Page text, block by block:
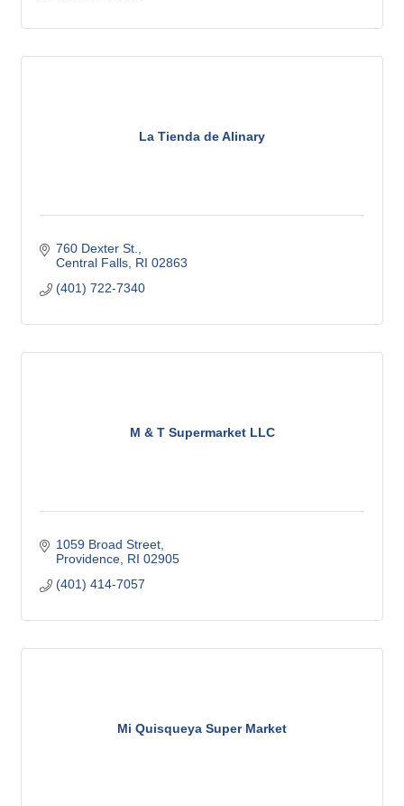
La Tienda de Alinary
760 Dexter St.
Central Falls RI 02863
(401) 722-7340
M & T Supermarket LLC
1059 Broad Street
Providence RI 02905
(401) 414-7057
Mi Quisqueya Super Market